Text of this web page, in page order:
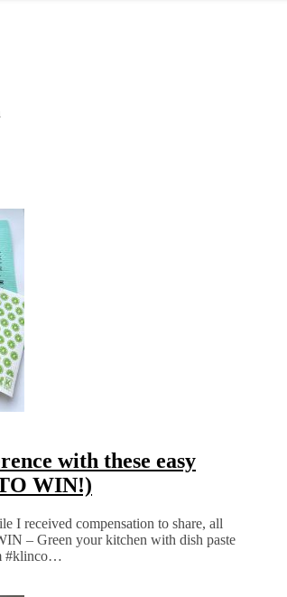
with these easy
WIN!)
I received compensation to share, all
– Green your kitchen with dish paste
#klinco…